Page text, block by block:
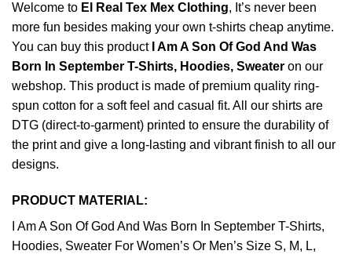
Welcome to El Real Tex Mex Clothing, It’s never been
more fun besides making your own t-shirts cheap anytime.
You can buy this product I Am A Son Of God And Was
Born In September T-Shirts, Hoodies, Sweater on our
webshop. This product is made of premium quality ring-
spun cotton for a soft feel and casual fit. All our shirts are
DTG (direct-to-garment) printed to ensure the durability of
the print and give a long-lasting and vibrant finish to all our
designs.
PRODUCT MATERIAL:
I Am A Son Of God And Was Born In September T-Shirts,
Hoodies, Sweater For Women’s Or Men’s Size S, M, L,